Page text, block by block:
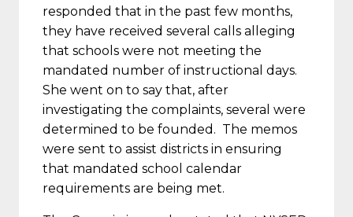
responded that in the past few months,
they have received several calls alleging
that schools were not meeting the
mandated number of instructional days.
She went on to say that, after
investigating the complaints, several were
determined to be founded. The memos
were sent to assist districts in ensuring
that mandated school calendar
requirements are being met.